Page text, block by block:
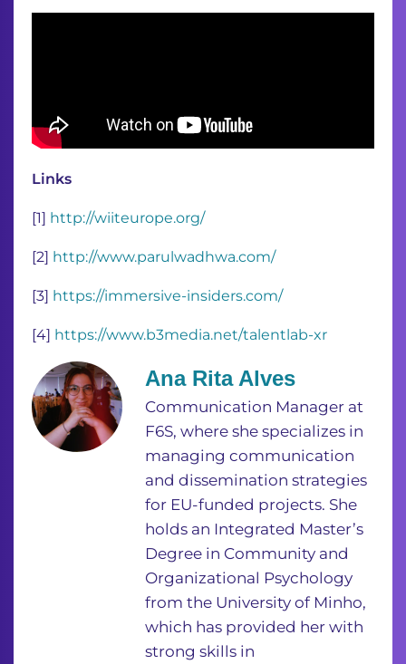
Links
[1] http://wiiteurope.org/
[2] http://www.parulwadhwa.com/
[3] https://immersive-insiders.com/
[4] https://www.b3media.net/talentlab-xr
Ana Rita Alves
Communication Manager at
F6S, where she specializes in
managing communication
and dissemination strategies
for EU-funded projects. She
holds an Integrated Master’s
Degree in Community and
Organizational Psychology
from the University of Minho,
which has provided her with
strong skills in